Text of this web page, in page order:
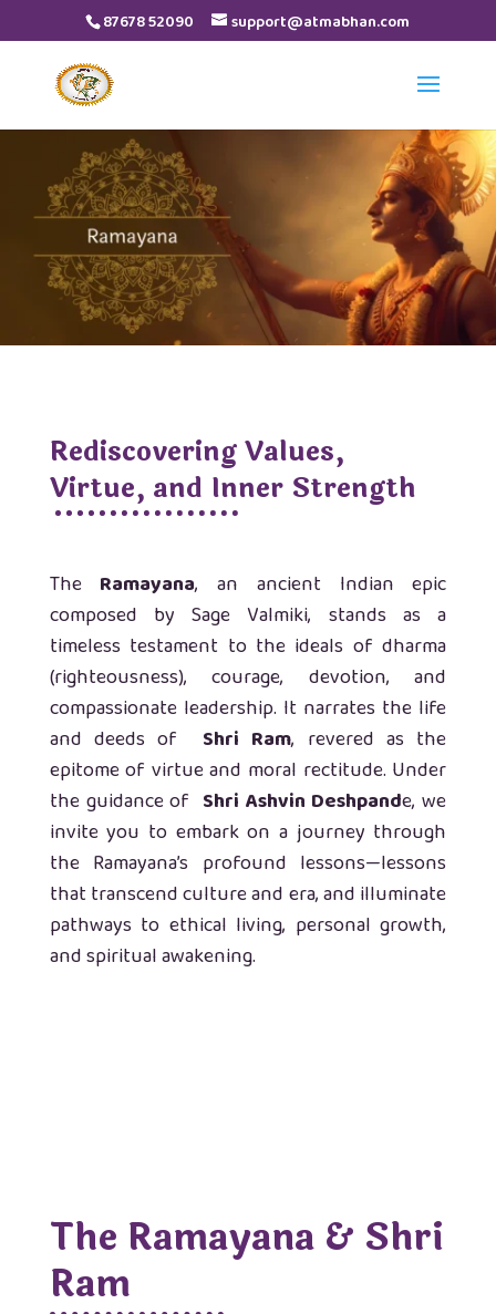
87678 52090 support@atmabhan.com
Rediscovering Values,
Virtue, and Inner Strength
The Ramayana, an ancient Indian epic
composed by Sage Valmiki, stands as a
timeless testament to the ideals of dharma
(righteousness), courage, devotion, and
compassionate leadership. It narrates the life
and deeds of Shri Ram, revered as the
epitome of virtue and moral rectitude. Under
the guidance of Shri Ashvin Deshpande, we
invite you to embark on a journey through
the Ramayana’s profound lessons—lessons
that transcend culture and era, and illuminate
pathways to ethical living, personal growth,
and spiritual awakening.
The Ramayana & Shri
Ram